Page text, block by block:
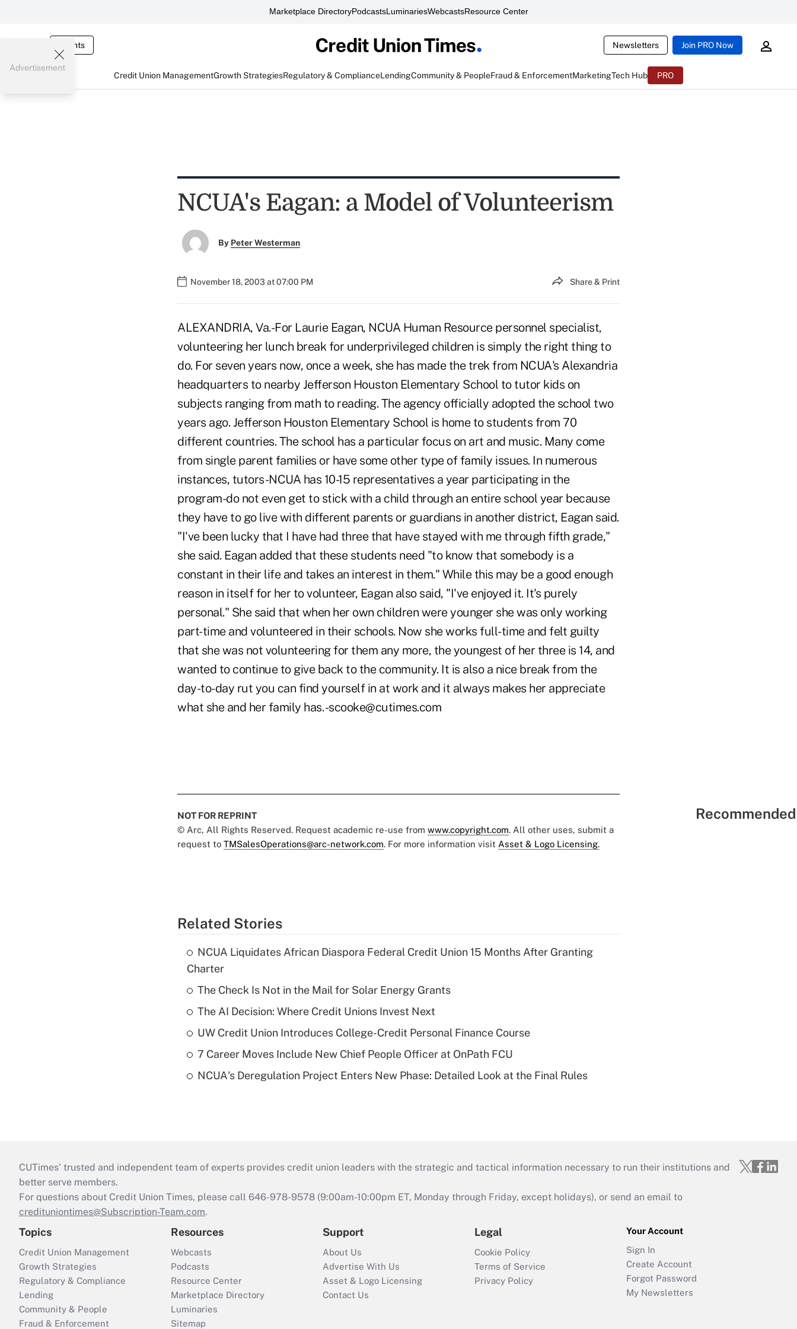
Marketplace DirectoryPodcastsLuminariesWebcastsResource Center
Events Newsletters Join PRO Now
Credit Union ManagementGrowth StrategiesRegulatory & ComplianceLendingCommunity & PeopleFraud & EnforcementMarketingTech Hub PRO
Advertisement
NCUA's Eagan: a Model of Volunteerism
By Peter Westerman
November 18, 2003 at 07:00 PM Share & Print
ALEXANDRIA, Va.-For Laurie Eagan, NCUA Human Resource personnel specialist,
volunteering her lunch break for underprivileged children is simply the right thing to
do. For seven years now, once a week, she has made the trek from NCUA's Alexandria
headquarters to nearby Jefferson Houston Elementary School to tutor kids on
subjects ranging from math to reading. The agency officially adopted the school two
years ago. Jefferson Houston Elementary School is home to students from 70
different countries. The school has a particular focus on art and music. Many come
from single parent families or have some other type of family issues. In numerous
instances, tutors-NCUA has 10-15 representatives a year participating in the
program-do not even get to stick with a child through an entire school year because
they have to go live with different parents or guardians in another district, Eagan said.
"I've been lucky that I have had three that have stayed with me through fifth grade,"
she said. Eagan added that these students need "to know that somebody is a
constant in their life and takes an interest in them." While this may be a good enough
reason in itself for her to volunteer, Eagan also said, "I've enjoyed it. It's purely
personal." She said that when her own children were younger she was only working
part-time and volunteered in their schools. Now she works full-time and felt guilty
that she was not volunteering for them any more, the youngest of her three is 14, and
wanted to continue to give back to the community. It is also a nice break from the
day-to-day rut you can find yourself in at work and it always makes her appreciate
what she and her family has. -scooke@cutimes.com
NOT FOR REPRINT
© Arc, All Rights Reserved. Request academic re-use from www.copyright.com. All other uses, submit a
request to TMSalesOperations@arc-network.com. For more information visit Asset & Logo Licensing.
Related Stories
NCUA Liquidates African Diaspora Federal Credit Union 15 Months After Granting
Charter
The Check Is Not in the Mail for Solar Energy Grants
The AI Decision: Where Credit Unions Invest Next
UW Credit Union Introduces College-Credit Personal Finance Course
7 Career Moves Include New Chief People Officer at OnPath FCU
NCUA's Deregulation Project Enters New Phase: Detailed Look at the Final Rules
CUTimes’ trusted and independent team of experts provides credit union leaders with the strategic and tactical information necessary to run their institutions and
better serve members.
For questions about Credit Union Times, please call 646-978-9578 (9:00am-10:00pm ET, Monday through Friday, except holidays), or send an email to
credituniontimes@Subscription-Team.com.
Topics
Credit Union Management
Growth Strategies
Regulatory & Compliance
Lending
Community & People
Fraud & Enforcement
Resources
Webcasts
Podcasts
Resource Center
Marketplace Directory
Luminaries
Sitemap
Support
About Us
Advertise With Us
Asset & Logo Licensing
Contact Us
Legal
Cookie Policy
Terms of Service
Privacy Policy
Your Account
Sign In
Create Account
Forgot Password
My Newsletters